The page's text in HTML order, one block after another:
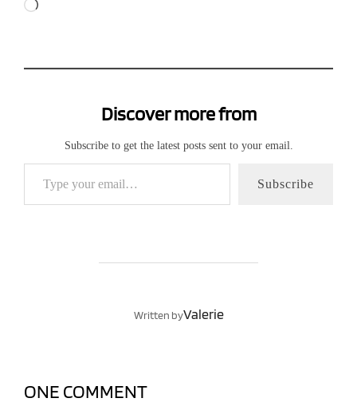
Loading…
Discover more from
Subscribe to get the latest posts sent to your email.
Type your email…
Subscribe
POST AUTHOR
Written byValerie
ONE COMMENT